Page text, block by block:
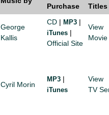
Purchase
Titles
George
Kallis
CD | MP3 |
iTunes |
Official Site
View
Movie
Cyril Morin
MP3 |
iTunes
View
TV